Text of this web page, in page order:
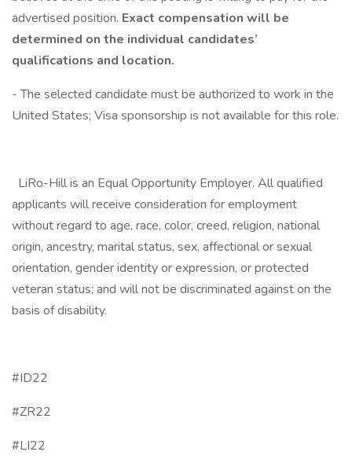
advertised position. Exact compensation will be
determined on the individual candidates’
qualifications and location.
- The selected candidate must be authorized to work in the
United States; Visa sponsorship is not available for this role.
LiRo-Hill is an Equal Opportunity Employer. All qualified
applicants will receive consideration for employment
without regard to age, race, color, creed, religion, national
origin, ancestry, marital status, sex, affectional or sexual
orientation, gender identity or expression, or protected
veteran status; and will not be discriminated against on the
basis of disability.
#ID22
#ZR22
#LI22